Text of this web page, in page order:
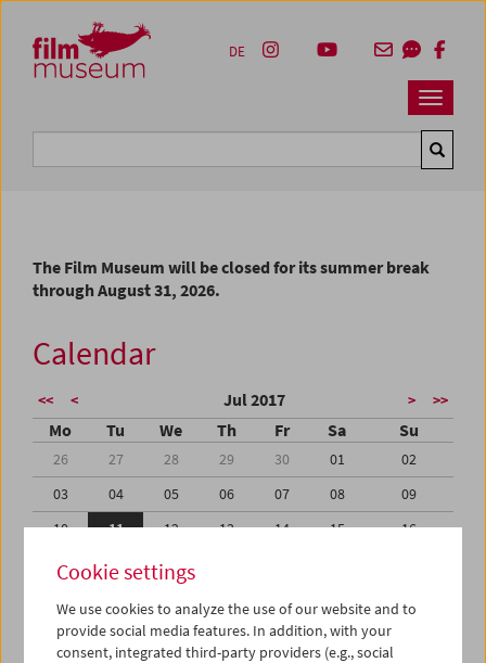
Zum Inhalt
Zum Hauptmenü
Zur Servicenavigation
Zum Suche
Navbar
DE
The Film Museum will be closed for its summer break
through August 31, 2026.
Calendar
<< < Jul 2017 > >>
Mo Tu We Th Fr Sa Su
26 27 28 29 30 01
02
03
04 05 06 07 08
09
10
11 12 13 14 15
16
17
31
01 02 03 04 05
Cookie settings
We use cookies to analyze the use of our website and to
provide social media features. In addition, with your
consent, integrated third-party providers (e.g., social